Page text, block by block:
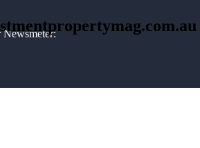
Newsmeter: